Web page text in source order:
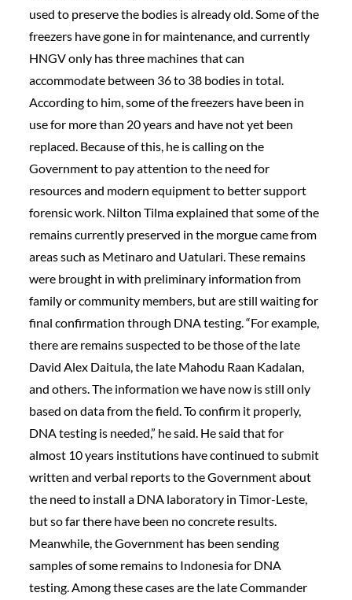
used to preserve the bodies is already old. Some of the
freezers have gone in for maintenance, and currently
HNGV only has three machines that can
accommodate between 36 to 38 bodies in total.
According to him, some of the freezers have been in
use for more than 20 years and have not yet been
replaced. Because of this, he is calling on the
Government to pay attention to the need for
resources and modern equipment to better support
forensic work. Nilton Tilma explained that some of the
remains currently preserved in the morgue came from
areas such as Metinaro and Uatulari. These remains
were brought in with preliminary information from
family or community members, but are still waiting for
final confirmation through DNA testing. “For example,
there are remains suspected to be those of the late
David Alex Daitula, the late Mahodu Raan Kadalan,
and others. The information we have now is still only
based on data from the field. To confirm it properly,
DNA testing is needed,” he said. He said that for
almost 10 years institutions have continued to submit
written and verbal reports to the Government about
the need to install a DNA laboratory in Timor-Leste,
but so far there have been no concrete results.
Meanwhile, the Government has been sending
samples of some remains to Indonesia for DNA
testing. Among these cases are the late Commander